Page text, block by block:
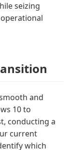
seizing
and
10 to
conducting a
current
which